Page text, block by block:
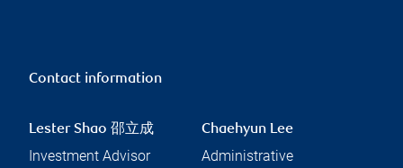
Contact information
Lester Shao 邵立成
Investment Advisor
Chaehyun Lee
Administrative